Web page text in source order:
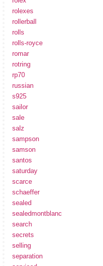
rolexes
rollerball
rolls
rolls-royce
romar
rotring
rp70
russian
s925
sailor
sale
salz
sampson
samson
santos
saturday
scarce
schaeffer
sealed
sealedmontblanc
search
secrets
selling
separation